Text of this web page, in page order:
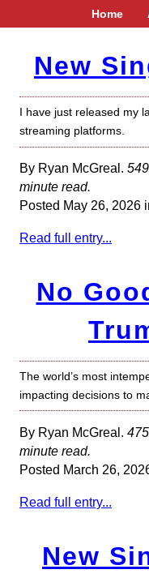
Home
New
I have just released my
streaming platforms.
By Ryan McGreal.
minute read.
Posted May 26, 2026
Read full entry...
No
The world’s most
impacting decisions to
By Ryan McGreal.
minute read.
Posted March 26,
Read full entry...
New